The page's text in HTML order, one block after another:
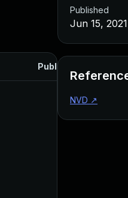
Published
Published
Jun 15, 2021
NVD ↗